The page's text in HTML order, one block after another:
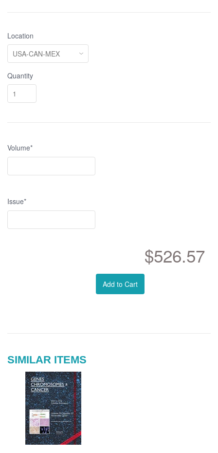
Location
Quantity
Volume*
Issue*
$526.57
Add to Cart
SIMILAR ITEMS